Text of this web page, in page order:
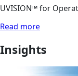
UVISION™ for
Read more
Insights